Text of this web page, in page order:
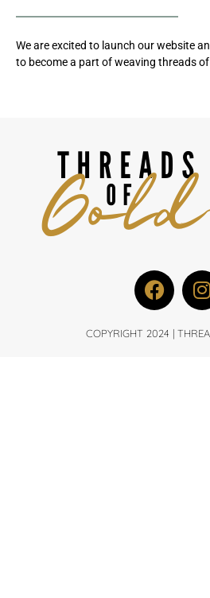
We are excited to launch our website
to become a part of weaving threads
COPYRIGHT 2024 |